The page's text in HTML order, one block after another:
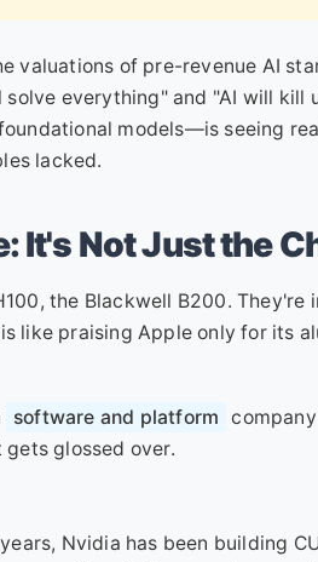
valuations of pre-revenue AI
everything" and "AI will kill
models—is seeing
lacked.
It's Not Just the
the Blackwell B200. They're
like praising Apple only for its
software and platform
glossed over.
Nvidia has been building